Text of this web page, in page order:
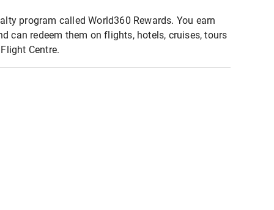
program called World360 Rewards. You earn
can redeem them on flights, hotels, cruises, tours
Centre.